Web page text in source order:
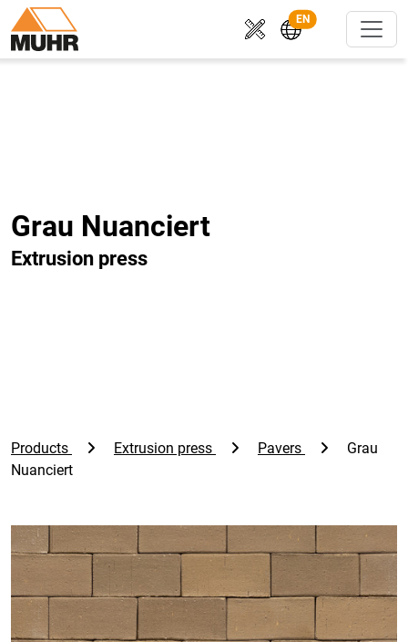
EN
Grau Nuanciert
Extrusion press
Products Extrusion press Pavers
Grau
Nuanciert